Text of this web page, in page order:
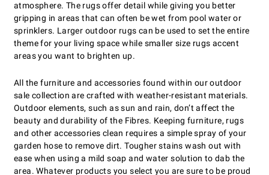
atmosphere. The rugs offer detail while giving you better
gripping in areas that can often be wet from pool water or
sprinklers. Larger outdoor rugs can be used to set the entire
theme for your living space while smaller size rugs accent
areas you want to brighten up.
All the furniture and accessories found within our outdoor
sale collection are crafted with weather-resistant materials.
Outdoor elements, such as sun and rain, don’t affect the
beauty and durability of the Fibres. Keeping furniture, rugs
and other accessories clean requires a simple spray of your
garden hose to remove dirt. Tougher stains wash out with
ease when using a mild soap and water solution to dab the
area. Whatever products you select you are sure to be proud